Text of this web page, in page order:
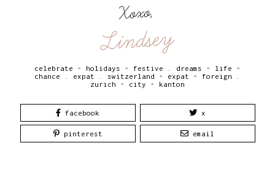
Xoxo,
Lindsey
celebrate - holidays - festive
dreams - life -
chance
expat switzerland - expat - foreign
zurich - city - kanton
facebook x
pinterest email